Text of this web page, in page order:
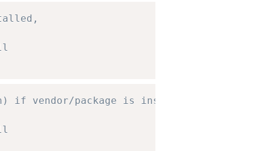
if vendor/package is installed,